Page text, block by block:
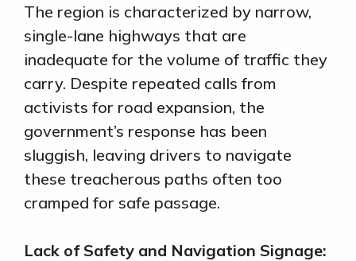
The region is characterized by narrow,
single-lane highways that are
inadequate for the volume of traffic they
carry. Despite repeated calls from
activists for road expansion, the
government’s response has been
sluggish, leaving drivers to navigate
these treacherous paths often too
cramped for safe passage.
Lack of Safety and Navigation Signage: